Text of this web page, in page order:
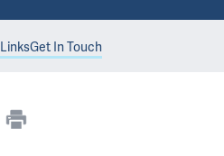
LinksGet In Touch